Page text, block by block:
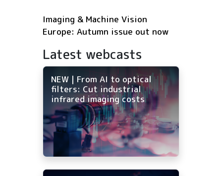
Imaging & Machine Vision
Europe: Autumn issue out now
Latest webcasts
NEW | From AI to optical
filters: Cut industrial
infrared imaging costs